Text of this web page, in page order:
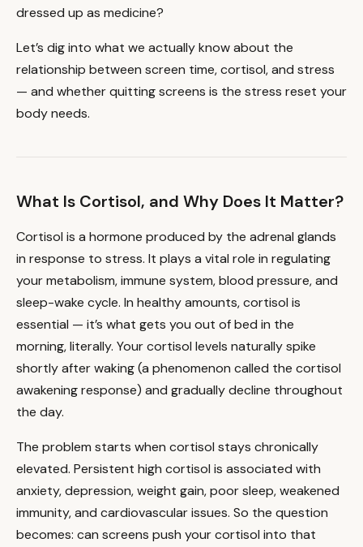
dressed up as medicine?
Let’s dig into what we actually know about the
relationship between screen time, cortisol, and stress
— and whether quitting screens is the stress reset your
body needs.
What Is Cortisol, and Why Does It Matter?
Cortisol is a hormone produced by the adrenal glands
in response to stress. It plays a vital role in regulating
your metabolism, immune system, blood pressure, and
sleep-wake cycle. In healthy amounts, cortisol is
essential — it’s what gets you out of bed in the
morning, literally. Your cortisol levels naturally spike
shortly after waking (a phenomenon called the cortisol
awakening response) and gradually decline throughout
the day.
The problem starts when cortisol stays chronically
elevated. Persistent high cortisol is associated with
anxiety, depression, weight gain, poor sleep, weakened
immunity, and cardiovascular issues. So the question
becomes: can screens push your cortisol into that